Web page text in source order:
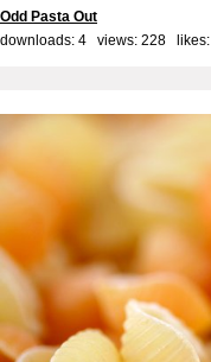
Odd Pasta Out
downloads: 4 views: 228 likes: